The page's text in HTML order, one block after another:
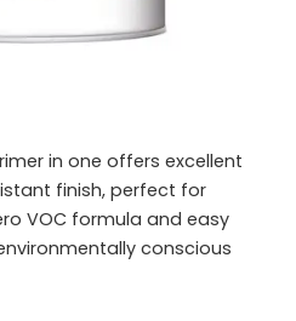
in one offers excellent
finish, perfect for
VOC formula and easy
conscious